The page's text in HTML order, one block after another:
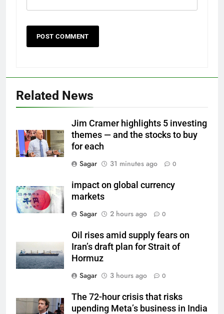
Related News
Jim Cramer highlights 5 investing
themes — and the stocks to buy
for each
Sagar
31 minutes ago 0
impact on global currency
markets
Sagar
2 hours ago 0
Oil rises amid supply fears on
Iran’s draft plan for Strait of
Hormuz
Sagar
3 hours ago 0
The 72-hour crisis that risks
upending Meta’s business in India